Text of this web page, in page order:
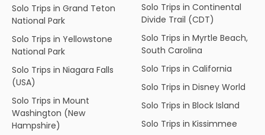
Solo Trips in Grand Teton
National Park
Solo Trips in Yellowstone
National Park
Solo Trips in Niagara Falls
(USA)
Solo Trips in Mount
Washington (New
Hampshire)
Solo Trips in Continental
Divide Trail (CDT)
Solo Trips in Myrtle Beach,
South Carolina
Solo Trips in California
Solo Trips in Disney World
Solo Trips in Block Island
Solo Trips in Kissimmee